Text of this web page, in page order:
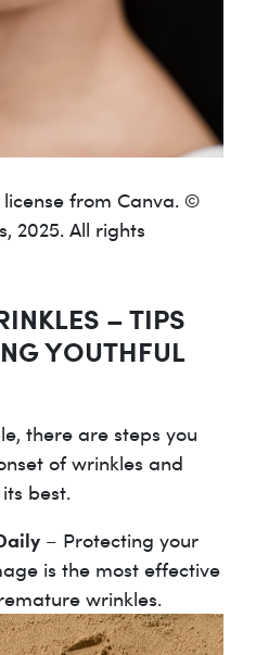
from Canva. ©
2025. All rights
– TIPS
YOUTHFUL
there are steps you
of wrinkles and
best.
– Protecting your
is the most effective
wrinkles.